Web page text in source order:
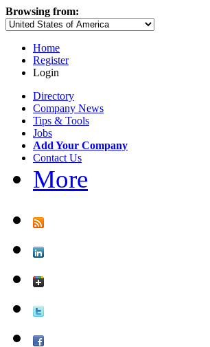
Browsing from:
Home
Register
Login
Directory
Company News
Tips & Tools
Jobs
Add Your Company
Contact Us
More